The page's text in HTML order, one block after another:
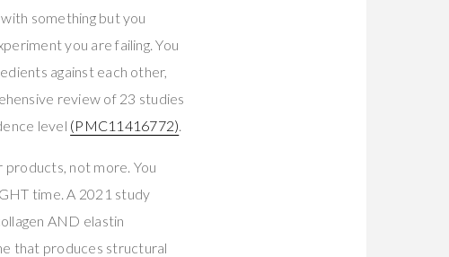
something but you
you are failing. You
against each other,
review of 23 studies
level (PMC11416772)
not more. You
time. A 2021 study
AND elastin
that produces structural